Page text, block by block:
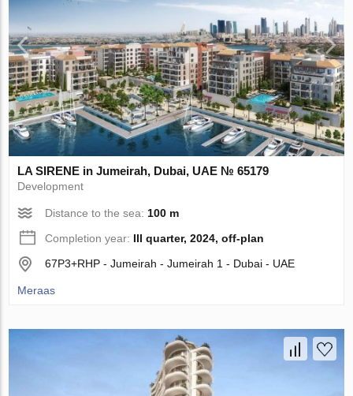
LA SIRENE in Jumeirah, Dubai, UAE № 65179
Development
Distance to the sea: 100 m
Completion year: III quarter, 2024, off-plan
67P3+RHP - Jumeirah - Jumeirah 1 - Dubai - UAE
Meraas